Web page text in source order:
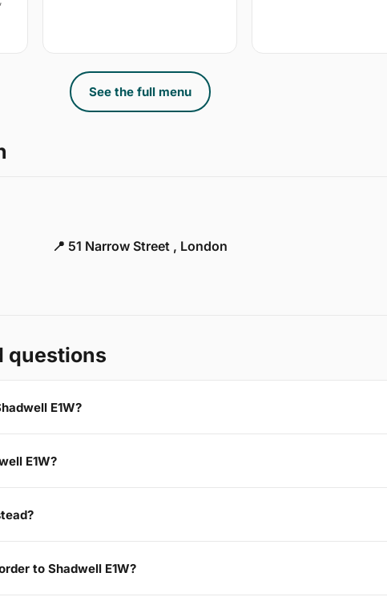
See the full menu
📍 51 Narrow Street , London
questions
E1W?
E1W?
to Shadwell E1W?